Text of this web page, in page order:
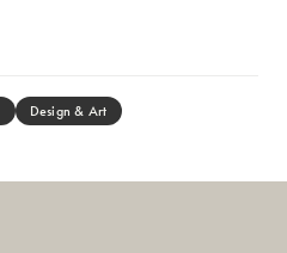
Design & Art